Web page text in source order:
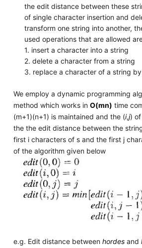
the edit distance between these
of single character insertion and
transform one string into another,
used operations that are allowed
1. insert a character into a string
2. delete a character from a string
3. replace a character of a string
We employ a dynamic programming
method which works in O(mn) time
(m+1)(n+1) is maintained and the (i,j)
the the edit distance between the
first i characters of s and the first j
of the algorithm given below
e.g. Edit distance between hordesand